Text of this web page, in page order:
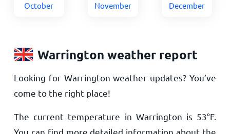
October November December
Warrington weather report
Looking for Warrington weather updates? You’ve
come to the right place!
The current temperature in Warrington is 53°F.
You can find more detailed information about the